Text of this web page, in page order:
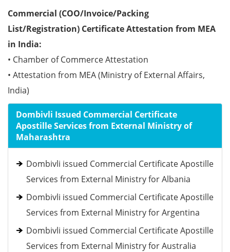
Commercial (COO/Invoice/Packing
List/Registration) Certificate Attestation from MEA
in India:
• Chamber of Commerce Attestation
• Attestation from MEA (Ministry of External Affairs,
India)
Dombivli Issued Commercial Certificate
Apostille Services from External Ministry of
Maharashtra
Dombivli issued Commercial Certificate Apostille
Services from External Ministry for Albania
Dombivli issued Commercial Certificate Apostille
Services from External Ministry for Argentina
Dombivli issued Commercial Certificate Apostille
Services from External Ministry for Australia